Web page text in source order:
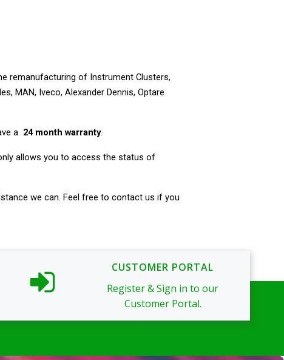
remanufacturing of Instrument Clusters,
MAN, Iveco, Alexander Dennis, Optare
a 24 month warranty.
allows you to access the status of
we can. Feel free to contact us if you
CUSTOMER PORTAL
Register & Sign in to our
Customer Portal.